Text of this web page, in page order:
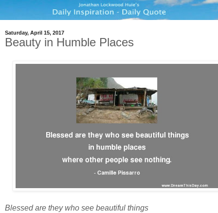
Saturday, April 15, 2017
Beauty in Humble Places
Blessed are they who see beautiful things